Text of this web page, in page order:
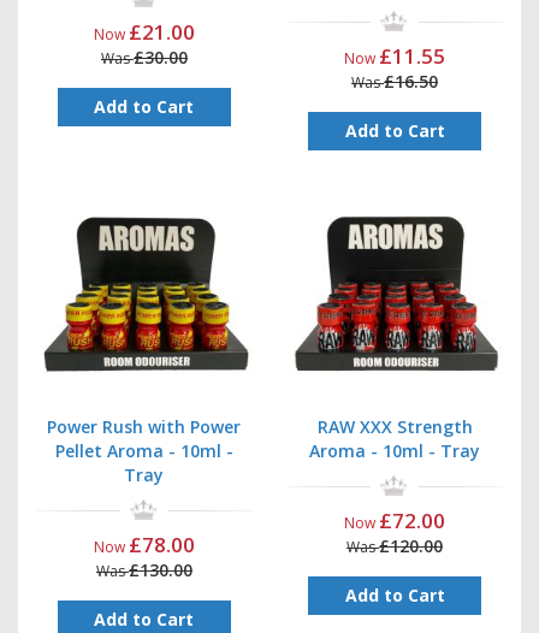
Now £21.00
Was£30.00
Add to Cart
Now £11.55
Was£16.50
Add to Cart
Power Rush with Power
Pellet Aroma - 10ml -
Tray
Now £78.00
Was£130.00
Add to Cart
RAW XXX Strength
Aroma - 10ml - Tray
Now £72.00
Was£120.00
Add to Cart